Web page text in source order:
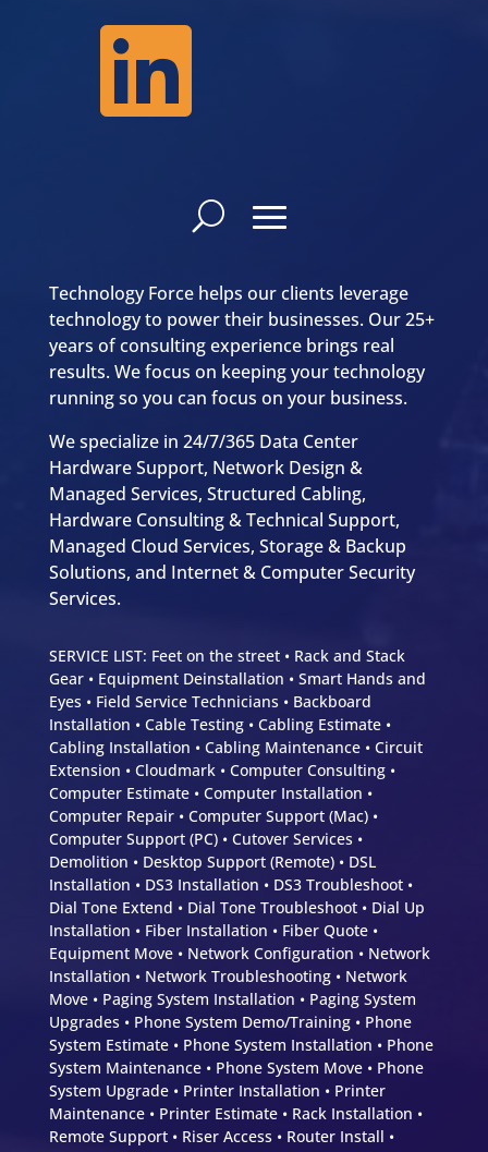

Technology Force helps our clients leverage
technology to power their businesses. Our 25+
years of consulting experience brings real
results. We focus on keeping your technology
running so you can focus on your business.
We specialize in 24/7/365 Data Center
Hardware Support, Network Design &
Managed Services, Structured Cabling,
Hardware Consulting & Technical Support,
Managed Cloud Services, Storage & Backup
Solutions, and Internet & Computer Security
Services.
SERVICE LIST: Feet on the street • Rack and Stack
Gear • Equipment Deinstallation • Smart Hands and
Eyes • Field Service Technicians • Backboard
Installation • Cable Testing • Cabling Estimate •
Cabling Installation • Cabling Maintenance • Circuit
Extension • Cloudmark • Computer Consulting •
Computer Estimate • Computer Installation •
Computer Repair • Computer Support (Mac) •
Computer Support (PC) • Cutover Services •
Demolition • Desktop Support (Remote) • DSL
Installation • DS3 Installation • DS3 Troubleshoot •
Dial Tone Extend • Dial Tone Troubleshoot • Dial Up
Installation • Fiber Installation • Fiber Quote •
Equipment Move • Network Configuration • Network
Installation • Network Troubleshooting • Network
Move • Paging System Installation • Paging System
Upgrades • Phone System Demo/Training • Phone
System Estimate • Phone System Installation • Phone
System Maintenance • Phone System Move • Phone
System Upgrade • Printer Installation • Printer
Maintenance • Printer Estimate • Rack Installation •
Remote Support • Riser Access • Router Install •